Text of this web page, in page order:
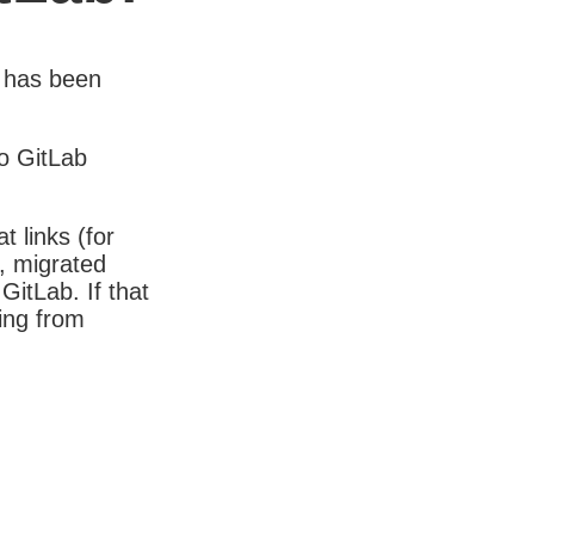
been
GitLab
links (for
migrated
If that
from